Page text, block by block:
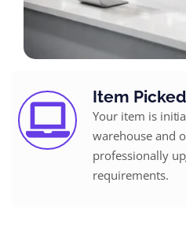
Item Picked
Your item is
warehouse and
professionally
requirements.